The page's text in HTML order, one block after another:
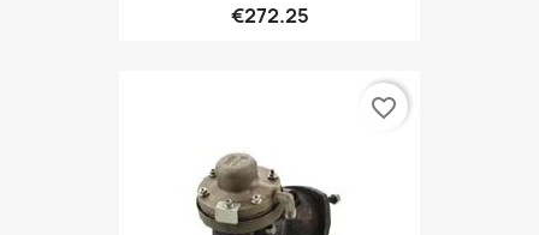
€272.25
favorite_border